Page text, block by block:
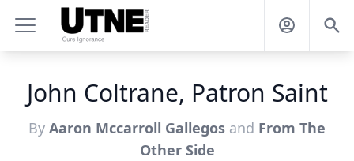
John Coltrane, Patron Saint
By Aaron Mccarroll Gallegos and From The
Other Side